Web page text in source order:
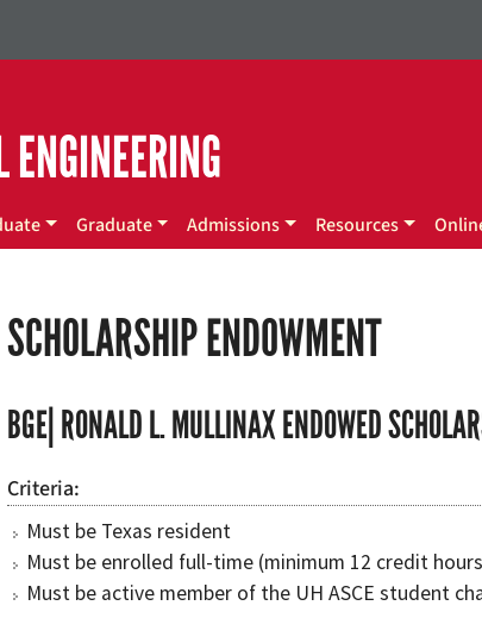
Graduate Admissions Resources
SCHOLARSHIP ENDOWMENT
BGE| RONALD L. MULLINAX ENDOWED
Criteria
Must be Texas resident
Must be enrolled full-time (minimum 12 credit
Must be active member of the UH ASCE student